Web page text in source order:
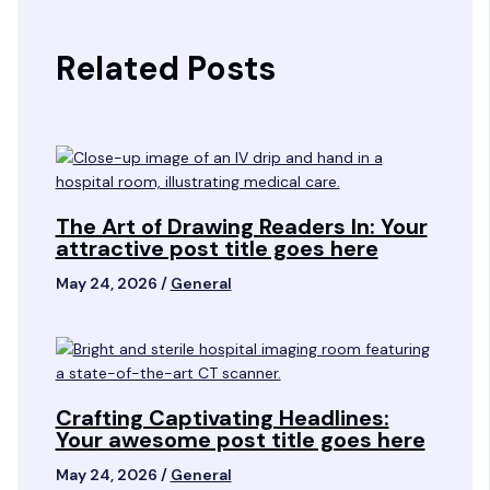
Related Posts
The Art of Drawing Readers In: Your
attractive post title goes here
May 24, 2026 / General
Crafting Captivating Headlines:
Your awesome post title goes here
May 24, 2026 / General